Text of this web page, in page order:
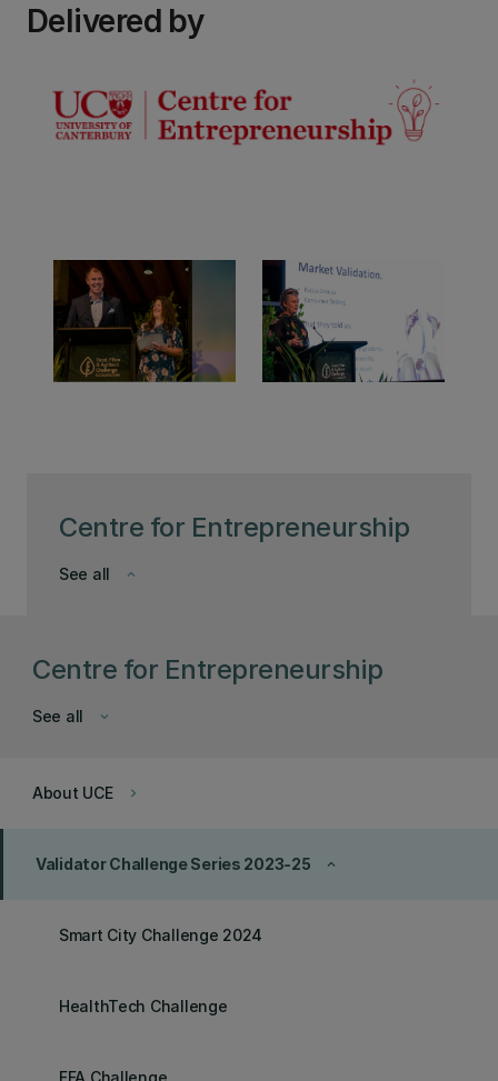
Centre for Entrepreneurship
keyboard_arrow_down
See all
Delivered by
Centre for Entrepreneurship
keyboard_arrow_down
See all
keyboard_arrow_right
About UCE
keyboard_arrow_up
Validator Challenge Series 2023-25
Smart City Challenge 2024
HealthTech Challenge
FFA Challenge